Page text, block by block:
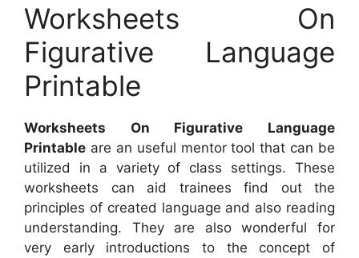
Worksheets On
Figurative Language
Printable
Worksheets On Figurative Language
Printable are an useful mentor tool that can be
utilized in a variety of class settings. These
worksheets can aid trainees find out the
principles of created language and also reading
understanding. They are also wonderful for
very early introductions to the concept of